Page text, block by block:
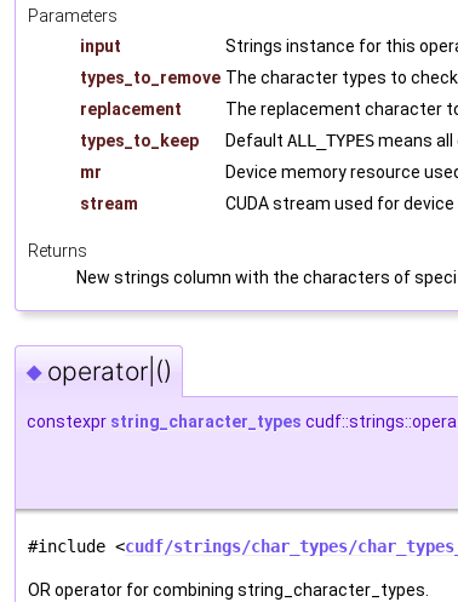
Parameters
input
Strings instance for this
types_to_remove The character types to
replacement
The replacement character
types_to_keep
Default ALL_TYPESmeans
mr
Device memory resource
stream
CUDA stream used for
Returns
New strings column with the characters of
◆ operator|()
constexpr string_character_types
#include <cudf/strings/char_types/
OR operator for combining string_character_types.